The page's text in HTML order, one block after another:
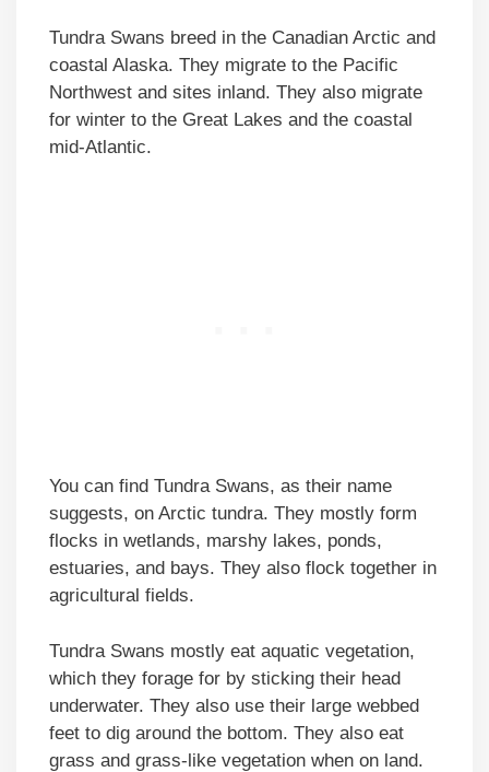
Tundra Swans breed in the Canadian Arctic and
coastal Alaska. They migrate to the Pacific
Northwest and sites inland. They also migrate
for winter to the Great Lakes and the coastal
mid-Atlantic.
You can find Tundra Swans, as their name
suggests, on Arctic tundra. They mostly form
flocks in wetlands, marshy lakes, ponds,
estuaries, and bays. They also flock together in
agricultural fields.
Tundra Swans mostly eat aquatic vegetation,
which they forage for by sticking their head
underwater. They also use their large webbed
feet to dig around the bottom. They also eat
grass and grass-like vegetation when on land.